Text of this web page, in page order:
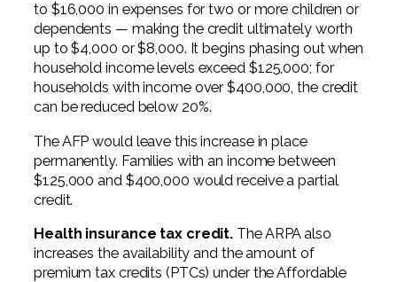
to $16,000 in expenses for two or more children or
dependents — making the credit ultimately worth
up to $4,000 or $8,000. It begins phasing out when
household income levels exceed $125,000; for
households with income over $400,000, the credit
can be reduced below 20%.
The AFP would leave this increase in place
permanently. Families with an income between
$125,000 and $400,000 would receive a partial
credit.
Health insurance tax credit. The ARPA also
increases the availability and the amount of
premium tax credits (PTCs) under the Affordable